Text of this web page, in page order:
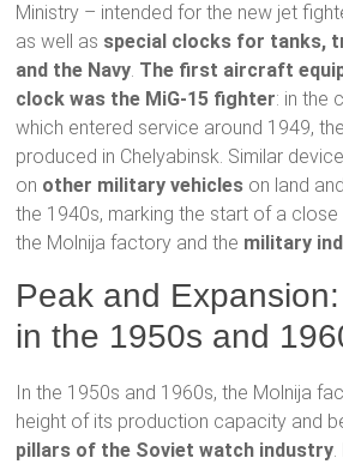
Ministry – intended for the new jet
as well as special clocks for tanks,
and the Navy. The first aircraft
clock was the MiG-15 fighter: in the
which entered service around 1949,
produced in Chelyabinsk. Similar
on other military vehicles on land
the 1940s, marking the start of a
the Molnija factory and the military
Peak and
in the 1950s and
In the 1950s and 1960s, the Molnija
height of its production capacity and
pillars of the Soviet watch industry